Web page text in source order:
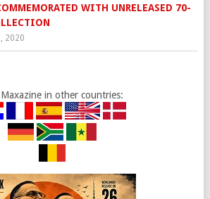
WITH UNRELEASED 70-
2020
in other countries: